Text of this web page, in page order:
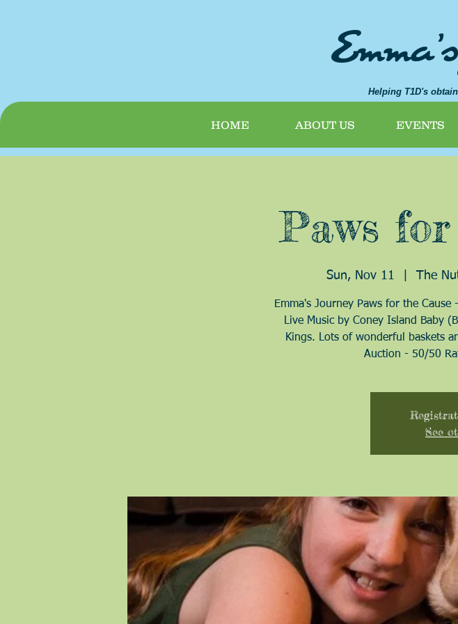
Helping T1D's
HOME ABOUT US EVENTS
Paws
Sun, Nov 11 The
Emma's Journey Paws for the
Live Music by Coney Island Baby
Kings. Lots of wonderful baskets
Auction - 50/50
See